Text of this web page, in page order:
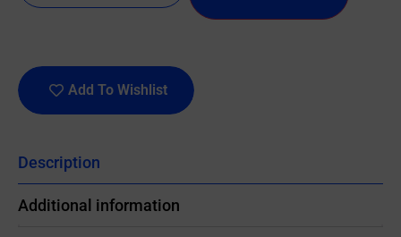
Add To Wishlist
Description
Additional information